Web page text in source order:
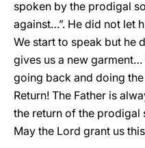
spoken by the prodigal
against…”. He did not let
We start to speak but he
gives us a new garment…
going back and doing
Return! The Father is
the return of the prodigal
May the Lord grant us